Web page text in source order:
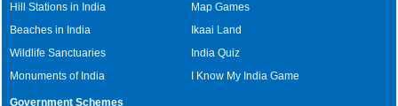
Hill Stations in India
Beaches in India
Wildlife Sanctuaries
Monuments of India
Map Games
Ikaai Land
India Quiz
I Know My India Game
Government Schemes